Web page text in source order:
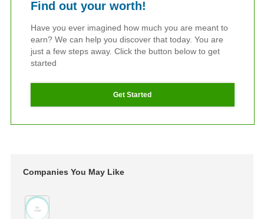
Find out your worth!
Have you ever imagined how much you are meant to
earn? We can help you discover that today. You are
just a few steps away. Click the button below to get
started
Get Started
Companies You May Like